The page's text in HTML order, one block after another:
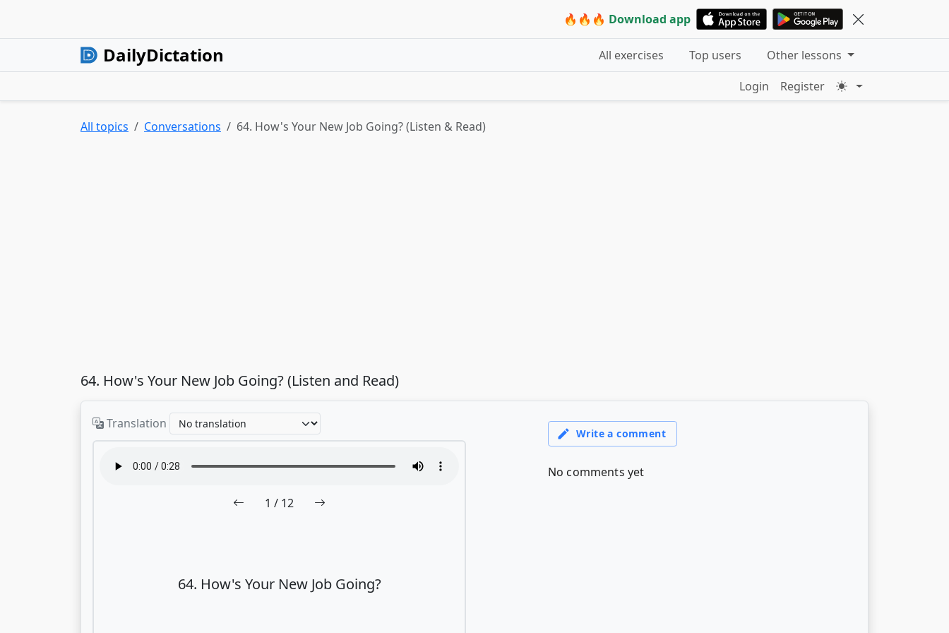
🔥🔥🔥 Download app
DailyDictation All exercises Top users
Other lessons
Login
Register
All topics Conversations 64. How's Your New Job Going? (Listen & Read)
64. How's Your New Job Going? (Listen and Read)
Translation
1 / 12
64. How's Your New Job Going?